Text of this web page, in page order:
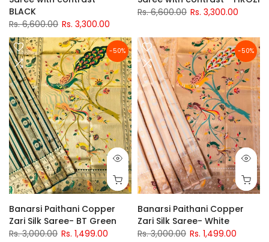
BLACK
Rs. 6,600.00 Rs. 3,300.00
Rs. 6,600.00 Rs. 3,300.00
-50%
Banarsi Paithani Copper
Zari Silk Saree- BT Green
Rs. 3,000.00 Rs. 1,499.00
-50%
Banarsi Paithani Copper
Zari Silk Saree- White
Rs. 3,000.00 Rs. 1,499.00